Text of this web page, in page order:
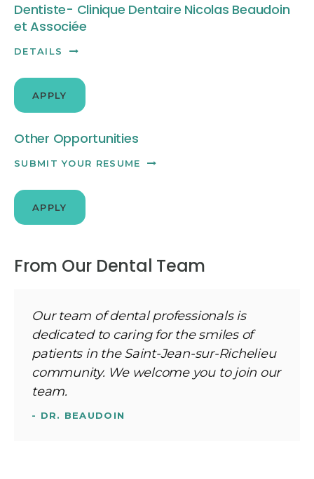
Dentiste- Clinique Dentaire Nicolas Beaudoin
et Associée
DETAILS
APPLY
Other Opportunities
SUBMIT YOUR RESUME
APPLY
From Our Dental Team
Our team of dental professionals is
dedicated to caring for the smiles of
patients in the Saint-Jean-sur-Richelieu
community. We welcome you to join our
team.
- DR. BEAUDOIN